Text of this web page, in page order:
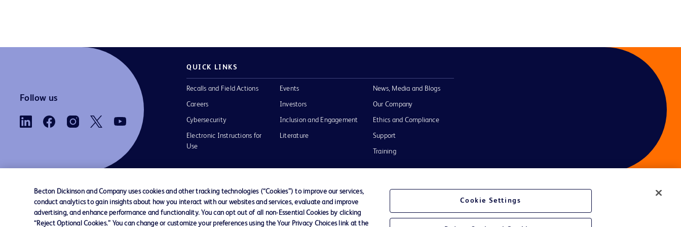
Follow us
QUICK LINKS
Recalls and Field Actions
Careers
Cybersecurity
Electronic Instructions for
Use
Events
Investors
Inclusion and Engagement
Literature
News, Media and Blogs
Our Company
Ethics and Compliance
Support
Training
Contact us Cookie Preferences Privacy Notice Terms of Use Website Accessibility Your Privacy Choices
Becton Dickinson and Company uses cookies and other tracking technologies (“Cookies”) to improve our services,
conduct analytics to gain insights about how you interact with our websites and services, evaluate and improve
advertising, and enhance performance and functionality. You can opt out of all non-Essential Cookies by clicking
“Reject Optional Cookies.” You can change or customize your preferences using the Your Privacy Choices link at the
Cookie Settings